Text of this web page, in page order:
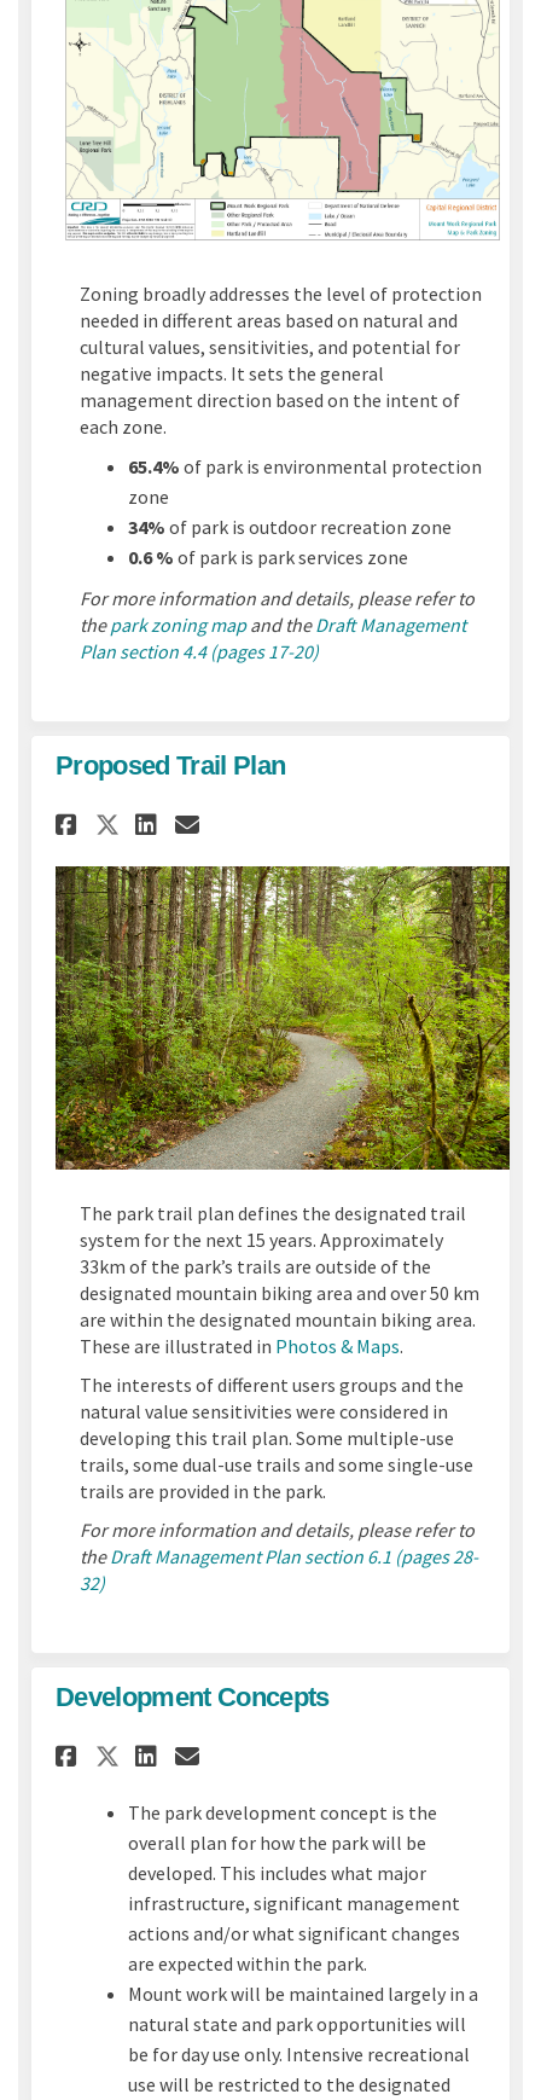
Zoning broadly addresses the level of protection
needed in different areas based on natural and
cultural values, sensitivities, and potential for
negative impacts. It sets the general
management direction based on the intent of
each zone.
65.4% of park is environmental protection
zone
34% of park is outdoor recreation zone
0.6 % of park is park services zone
For more information and details, please refer to
thepark zoning mapand theDraft Management
Plan section 4.4 (pages 17-20)
Proposed Trail Plan
Share Proposed Trail Plan on
Share Proposed Trail Plan
Share Proposed Trail
Email Proposed Trail
The park trail plan defines the designated trail
system for the next 15 years. Approximately
33km of the park’s trails are outside of the
designated mountain biking area and over 50 km
are within the designated mountain biking area.
These are illustrated in Photos & Maps.
The interests of different users groups and the
natural value sensitivities were considered in
developing this trail plan. Some multiple-use
trails, some dual-use trails and some single-use
trails are provided in the park.
For more information and details, please refer to
theDraft Management Plan section 6.1 (pages 28-
32)
Development Concepts
Share Development Concepts
Share Development
Share Development
Email Development
The park development concept is the
overall plan for how the park will be
developed. This includes what major
infrastructure, significant management
actions and/or what significant changes
are expected within the park.
Mount work will be maintained largely in a
natural state and park opportunities will
be for day use only. Intensive recreational
use will be restricted to the designated